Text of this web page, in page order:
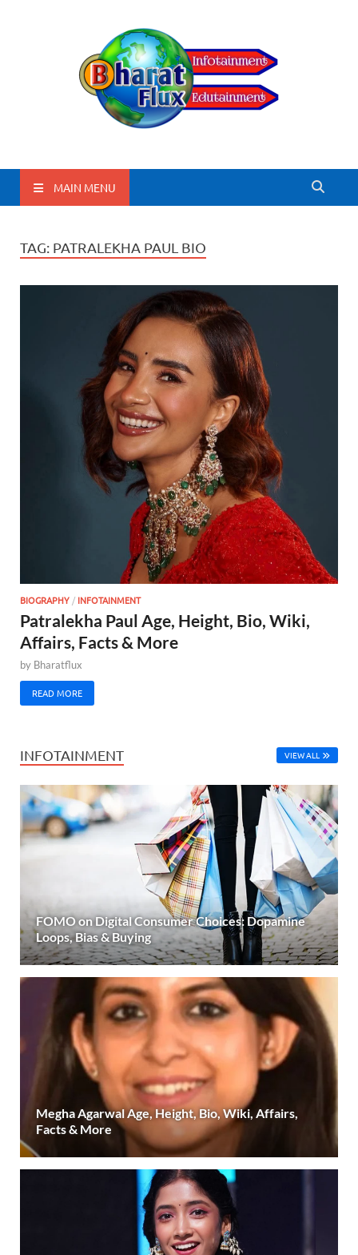
BharatFlux
MAIN MENU
TAG: PATRALEKHA PAUL BIO
BIOGRAPHY / INFOTAINMENT
Patralekha Paul Age, Height, Bio, Wiki,
Affairs, Facts & More
by Bharatflux
READ MORE
INFOTAINMENT VIEW ALL
FOMO on Digital Consumer Choices: Dopamine
Loops, Bias & Buying
Megha Agarwal Age, Height, Bio, Wiki, Affairs,
Facts & More